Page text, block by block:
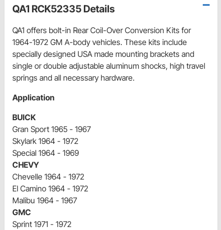
QA1 RCK52335 Details
QA1 offers bolt-in Rear Coil-Over Conversion Kits for
1964-1972 GM A-body vehicles. These kits include
specially designed USA made mounting brackets and
single or double adjustable aluminum shocks, high travel
springs and all necessary hardware.
Application
BUICK
Gran Sport 1965 - 1967
Skylark 1964 - 1972
Special 1964 - 1969
CHEVY
Chevelle 1964 - 1972
El Camino 1964 - 1972
Malibu 1964 - 1967
GMC
Sprint 1971 - 1972